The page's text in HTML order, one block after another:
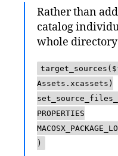
Rather than
catalog
whole
Assets.xcassets)
PROPERTIES
)